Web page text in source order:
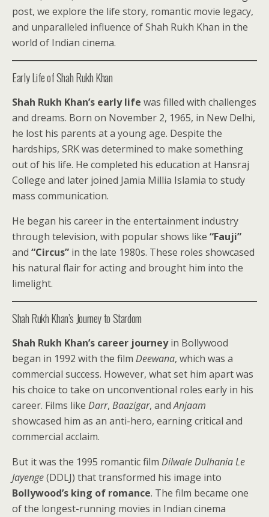
post, we explore the life story, romantic movie legacy,
and unparalleled influence of Shah Rukh Khan in the
world of Indian cinema.
Early Life of Shah Rukh Khan
Shah Rukh Khan’s early life was filled with challenges
and dreams. Born on November 2, 1965, in New Delhi,
he lost his parents at a young age. Despite the
hardships, SRK was determined to make something
out of his life. He completed his education at Hansraj
College and later joined Jamia Millia Islamia to study
mass communication.
He began his career in the entertainment industry
through television, with popular shows like “Fauji”
and “Circus” in the late 1980s. These roles showcased
his natural flair for acting and brought him into the
limelight.
Shah Rukh Khan’s Journey to Stardom
Shah Rukh Khan’s career journeyin Bollywood
began in 1992 with the film Deewana, which was a
commercial success. However, what set him apart was
his choice to take on unconventional roles early in his
career. Films like Darr, Baazigar, andAnjaam
showcased him as an anti-hero, earning critical and
commercial acclaim.
But it was the 1995 romantic film Dilwale Dulhania Le
Jayenge(DDLJ) that transformed his image into
Bollywood’s king of romance. The film became one
of the longest-running movies in Indian cinema